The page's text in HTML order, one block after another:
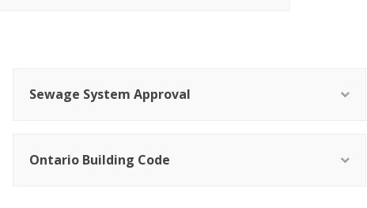
Sewage System Approval
Ontario Building Code